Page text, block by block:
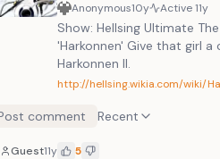
Anonymous10y Active11y
Show: Hellsing Ultimate
'Harkonnen' Give that girl a
Harkonnen II.
http://hellsing.wikia.com/wiki/
comment Recent
Guest11y 5